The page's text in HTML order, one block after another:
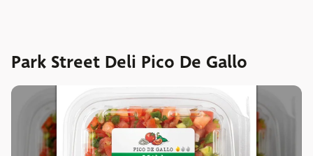
Park Street Deli Pico De Gallo